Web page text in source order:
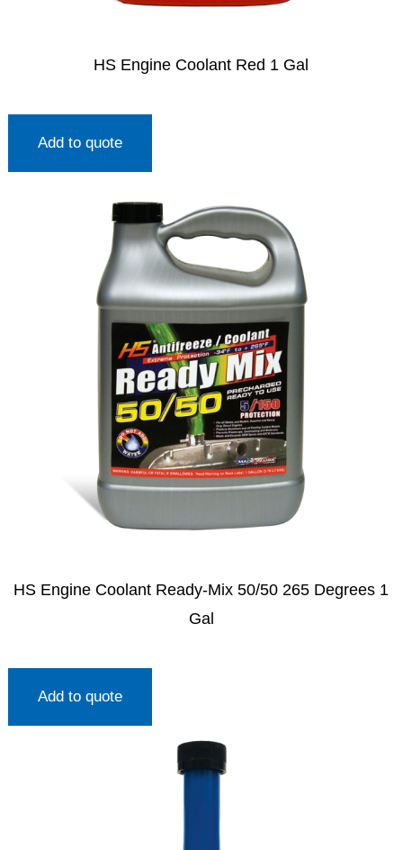
HS Engine Coolant Red 1 Gal
Add to quote
HS Engine Coolant Ready-Mix 50/50 265 Degrees 1
Gal
Add to quote